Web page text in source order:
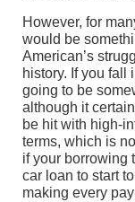
However, for
would be
American’s
history. If you fall
going to be
although it
be hit with high-
terms, which is
if your borrowing
car loan to start
making every